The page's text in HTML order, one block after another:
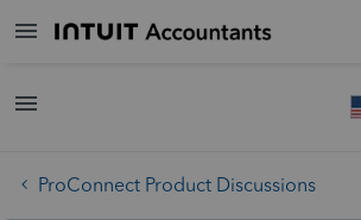
ProConnect Product Discussions